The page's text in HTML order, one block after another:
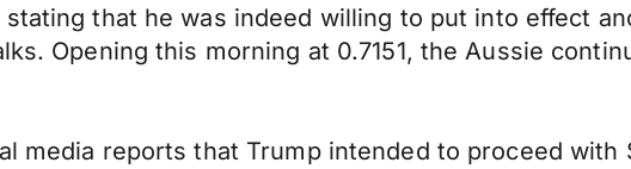
that he was indeed willing to put into effect
Opening this morning at 0.7151, the Aussie
media reports that Trump intended to proceed